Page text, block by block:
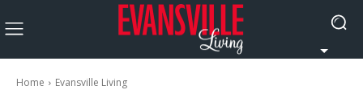
Home Evansville Living